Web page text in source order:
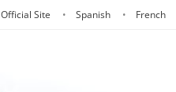
Official Site Spanish French